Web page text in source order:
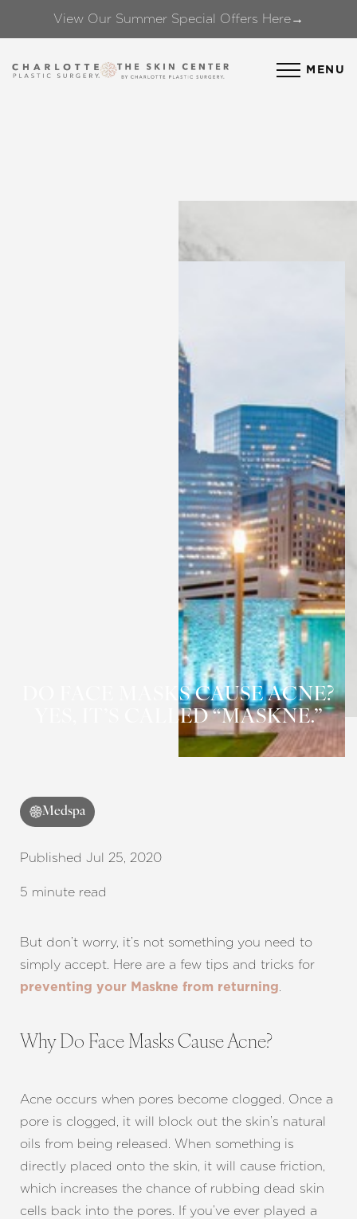
View Our Summer Special Offers Here→
MENU
DO FACE MASKS CAUSE ACNE?
YES, IT’S CALLED “MASKNE.”
Medspa
Published Jul 25, 2020
5 minute read
But don’t worry, it’s not something you need to
simply accept. Here are a few tips and tricks for
preventing your Maskne from returning.
Why Do Face Masks Cause Acne?
Acne occurs when pores become clogged. Once a
pore is clogged, it will block out the skin’s natural
oils from being released. When something is
directly placed onto the skin, it will cause friction,
which increases the chance of rubbing dead skin
cells back into the pores. If you’ve ever played a
Highlight Links